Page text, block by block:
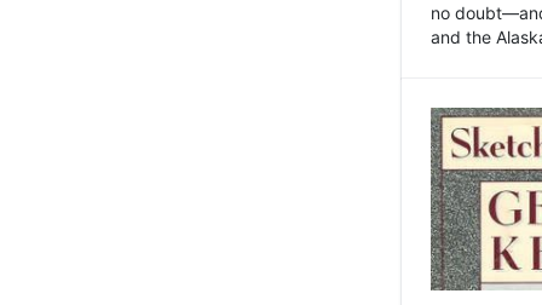
no
and the